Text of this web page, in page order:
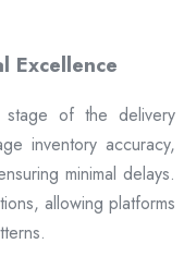
Excellence
stage of the delivery
inventory accuracy,
minimal delays.
allowing platforms